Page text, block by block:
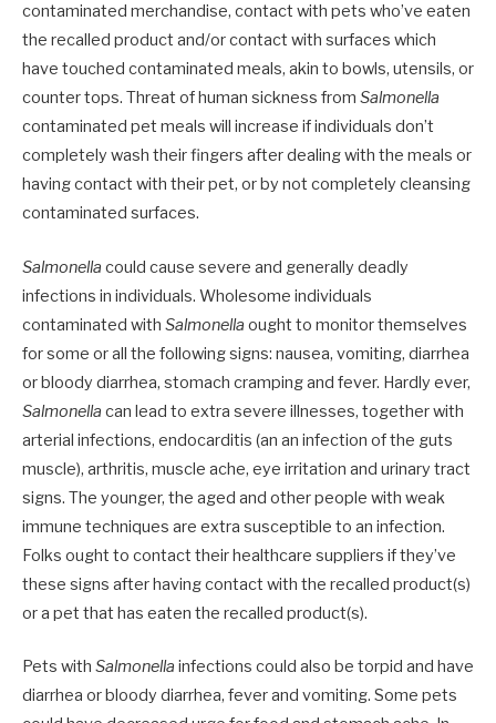
contaminated merchandise, contact with pets who’ve eaten
the recalled product and/or contact with surfaces which
have touched contaminated meals, akin to bowls, utensils, or
counter tops. Threat of human sickness from Salmonella
contaminated pet meals will increase if individuals don’t
completely wash their fingers after dealing with the meals or
having contact with their pet, or by not completely cleansing
contaminated surfaces.
Salmonella could cause severe and generally deadly
infections in individuals. Wholesome individuals
contaminated with Salmonella ought to monitor themselves
for some or all the following signs: nausea, vomiting, diarrhea
or bloody diarrhea, stomach cramping and fever. Hardly ever,
Salmonella can lead to extra severe illnesses, together with
arterial infections, endocarditis (an an infection of the guts
muscle), arthritis, muscle ache, eye irritation and urinary tract
signs. The younger, the aged and other people with weak
immune techniques are extra susceptible to an infection.
Folks ought to contact their healthcare suppliers if they’ve
these signs after having contact with the recalled product(s)
or a pet that has eaten the recalled product(s).
Pets with Salmonella infections could also be torpid and have
diarrhea or bloody diarrhea, fever and vomiting. Some pets